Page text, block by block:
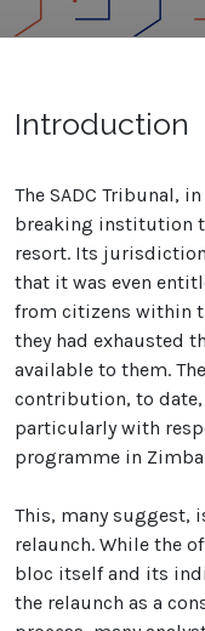
Introduction
The SADC Tribunal,
breaking institution
resort. Its
that it was even
from citizens within
they had exhausted
available to them.
contribution, to
particularly with
programme in
This, many suggest,
relaunch. While the
bloc itself and its
the relaunch as a